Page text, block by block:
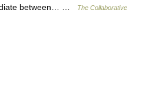
between… …
The Collaborative